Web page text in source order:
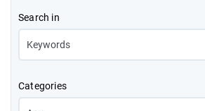
Search in
Categories